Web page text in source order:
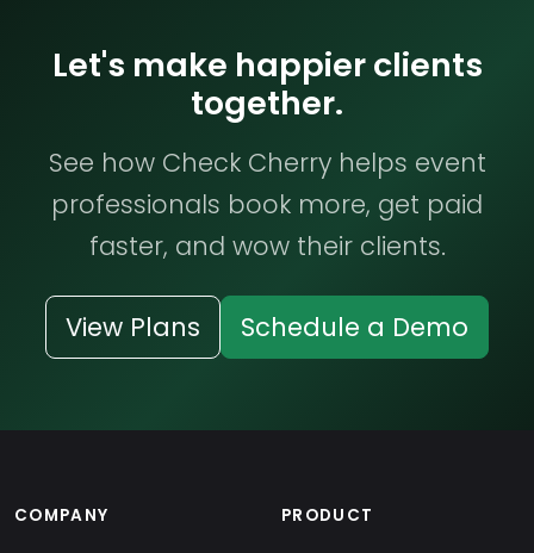
Let's make happier clients
together.
See how Check Cherry helps event
professionals book more, get paid
faster, and wow their clients.
View Plans Schedule a Demo
COMPANY PRODUCT